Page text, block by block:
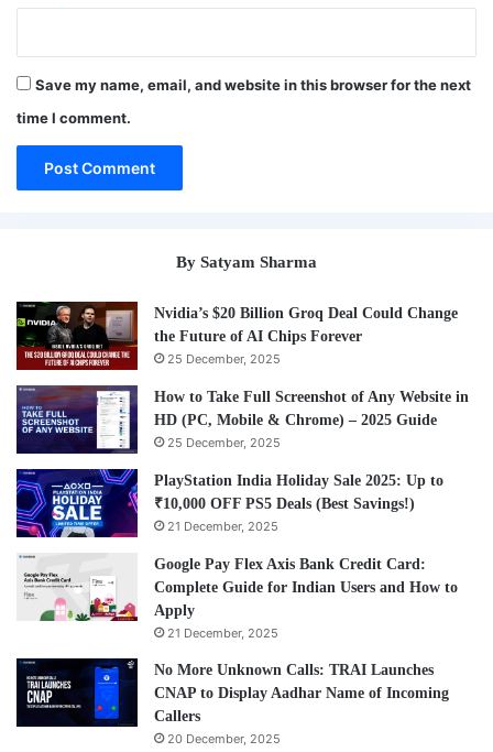
Save my name, email, and website in this browser for the next
time I comment.
By Satyam Sharma
Nvidia’s $20 Billion Groq Deal Could Change
the Future of AI Chips Forever
25 December, 2025
How to Take Full Screenshot of Any Website in
HD (PC, Mobile & Chrome) – 2025 Guide
25 December, 2025
PlayStation India Holiday Sale 2025: Up to
₹10,000 OFF PS5 Deals (Best Savings!)
21 December, 2025
Google Pay Flex Axis Bank Credit Card:
Complete Guide for Indian Users and How to
Apply
21 December, 2025
No More Unknown Calls: TRAI Launches
CNAP to Display Aadhar Name of Incoming
Callers
20 December, 2025